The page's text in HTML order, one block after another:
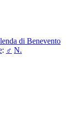
di Benevento
: ♂ N.